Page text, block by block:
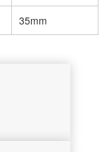
35mm